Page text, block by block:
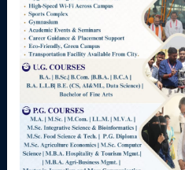
Tenders
Refund / Cancellation Policy
Privacy Policy
Terms & Conditions
Minutes of Meetings
Facilities Zone